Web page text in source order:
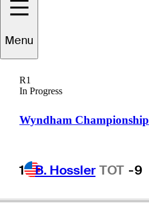
Menu
R1
In Progress
Wyndham Championship
1 B. Hossler TOT -9
Jiri
CZECHIA